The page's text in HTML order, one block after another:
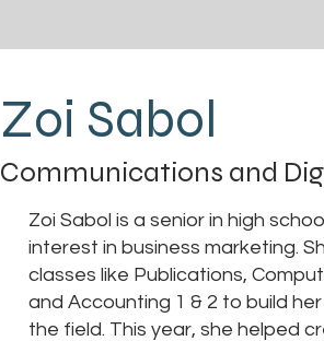
Zoi Sabol
Communications and
Zoi Sabol is a senior in high
interest in business marketing.
classes like Publications,
and Accounting 1 & 2 to build
the field. This year, she helped